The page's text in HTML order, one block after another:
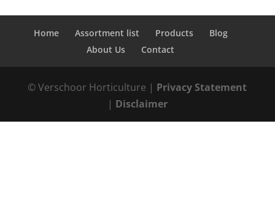
Home Assortment list Products
Blog
About Us
Contact
© Verschoor Horticulture | Privacy Statement
| Disclaimer